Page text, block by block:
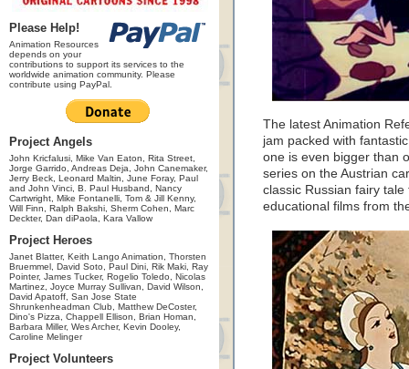
Please Help!
Animation Resources
depends on your
contributions to support its services to the
worldwide animation community. Please
contribute using PayPal.
Project Angels
John Kricfalusi, Mike Van Eaton, Rita Street,
Jorge Garrido, Andreas Deja, John Canemaker,
Jerry Beck, Leonard Maltin, June Foray, Paul
and John Vinci, B. Paul Husband, Nancy
Cartwright, Mike Fontanelli, Tom & Jill Kenny,
Will Finn, Ralph Bakshi, Sherm Cohen, Marc
Deckter, Dan diPaola, Kara Vallow
Project Heroes
Janet Blatter, Keith Lango Animation, Thorsten
Bruemmel, David Soto, Paul Dini, Rik Maki, Ray
Pointer, James Tucker, Rogelio Toledo, Nicolas
Martinez, Joyce Murray Sullivan, David Wilson,
David Apatoff, San Jose State
Shrunkenheadman Club, Matthew DeCoster,
Dino's Pizza, Chappell Ellison, Brian Homan,
Barbara Miller, Wes Archer, Kevin Dooley,
Caroline Melinger
Project Volunteers
The latest Animation
jam packed with
one is even bigger than
series on the Austrian
classic Russian fairy
educational films from